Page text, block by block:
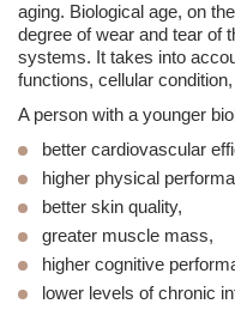
aging. Biological age, on
degree of wear and tear of
systems. It takes into
functions, cellular
A person with a younger
better cardiovascular
higher physical
better skin quality,
greater muscle mass,
higher cognitive
lower levels of chronic